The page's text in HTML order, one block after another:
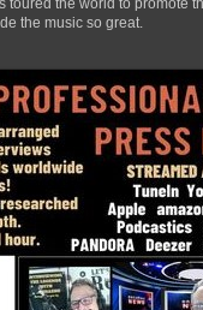
toured the world to promote
the music so great.